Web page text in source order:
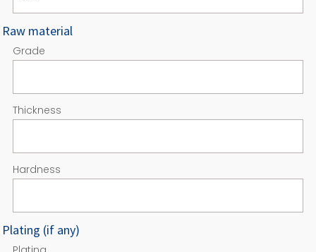
Raw material
Grade
Thickness
Hardness
Plating (if any)